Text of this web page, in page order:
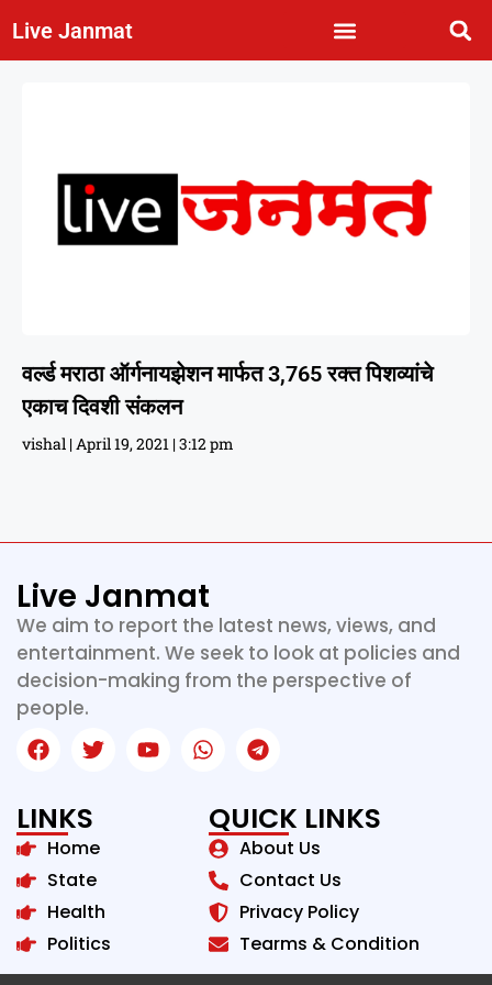
Live Janmat
वर्ल्ड मराठा ऑर्गनायझेशन मार्फत 3,765 रक्त पिशव्यांचे
एकाच दिवशी संकलन
vishal April 19, 2021 3:12 pm
Live Janmat
We aim to report the latest news, views, and
entertainment. We seek to look at policies and
decision-making from the perspective of
people.
LINKS
Home
State
Health
Politics
QUICK LINKS
About Us
Contact Us
Privacy Policy
Tearms & Condition